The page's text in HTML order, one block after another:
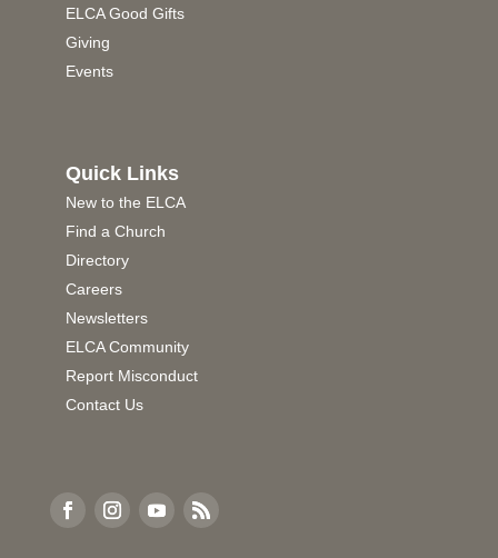
ELCA Good Gifts
Giving
Events
Quick Links
New to the ELCA
Find a Church
Directory
Careers
Newsletters
ELCA Community
Report Misconduct
Contact Us